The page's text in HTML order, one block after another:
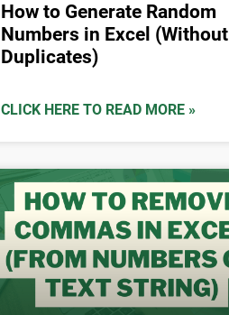
How to Generate Random
Numbers in Excel (Without
Duplicates)
CLICK HERE TO READ MORE »